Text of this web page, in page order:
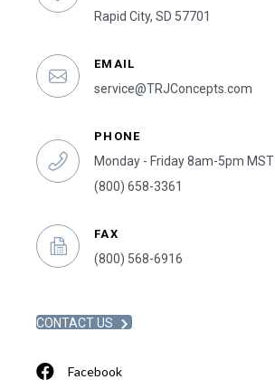
Rapid City, SD 57701
EMAIL
service@TRJConcepts.com
PHONE
Monday - Friday 8am-5pm MST
(800) 658-3361
FAX
(800) 568-6916
CONTACT US
Facebook